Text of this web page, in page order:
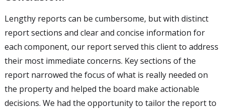
Lengthy reports can be cumbersome, but with distinct
report sections and clear and concise information for
each component, our report served this client to address
their most immediate concerns. Key sections of the
report narrowed the focus of what is really needed on
the property and helped the board make actionable
decisions. We had the opportunity to tailor the report to